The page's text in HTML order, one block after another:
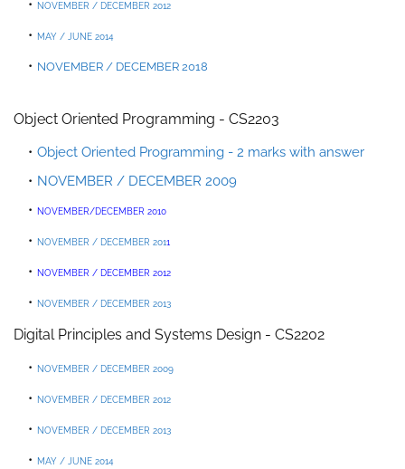
NOVEMBER / DECEMBER 2012
MAY / JUNE 2014
NOVEMBER / DECEMBER 2018
Object Oriented Programming - CS2203
Object Oriented Programming - 2 marks with answer
NOVEMBER / DECEMBER 2009
NOVEMBER/DECEMBER 2010
NOVEMBER / DECEMBER 2011
NOVEMBER / DECEMBER 2012
NOVEMBER / DECEMBER 2013
Digital Principles and Systems Design - CS2202
NOVEMBER / DECEMBER 2009
NOVEMBER / DECEMBER 2012
NOVEMBER / DECEMBER 2013
MAY / JUNE 2014